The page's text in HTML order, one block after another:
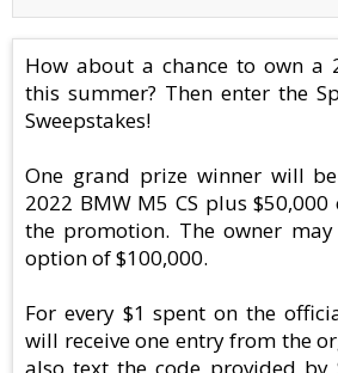
How about a chance to own a
this summer? Then enter the
Sweepstakes!
One grand prize winner will
2022 BMW M5 CS plus
the promotion. The owner
option of $100,000.
For every $1 spent on the
will receive one entry from the